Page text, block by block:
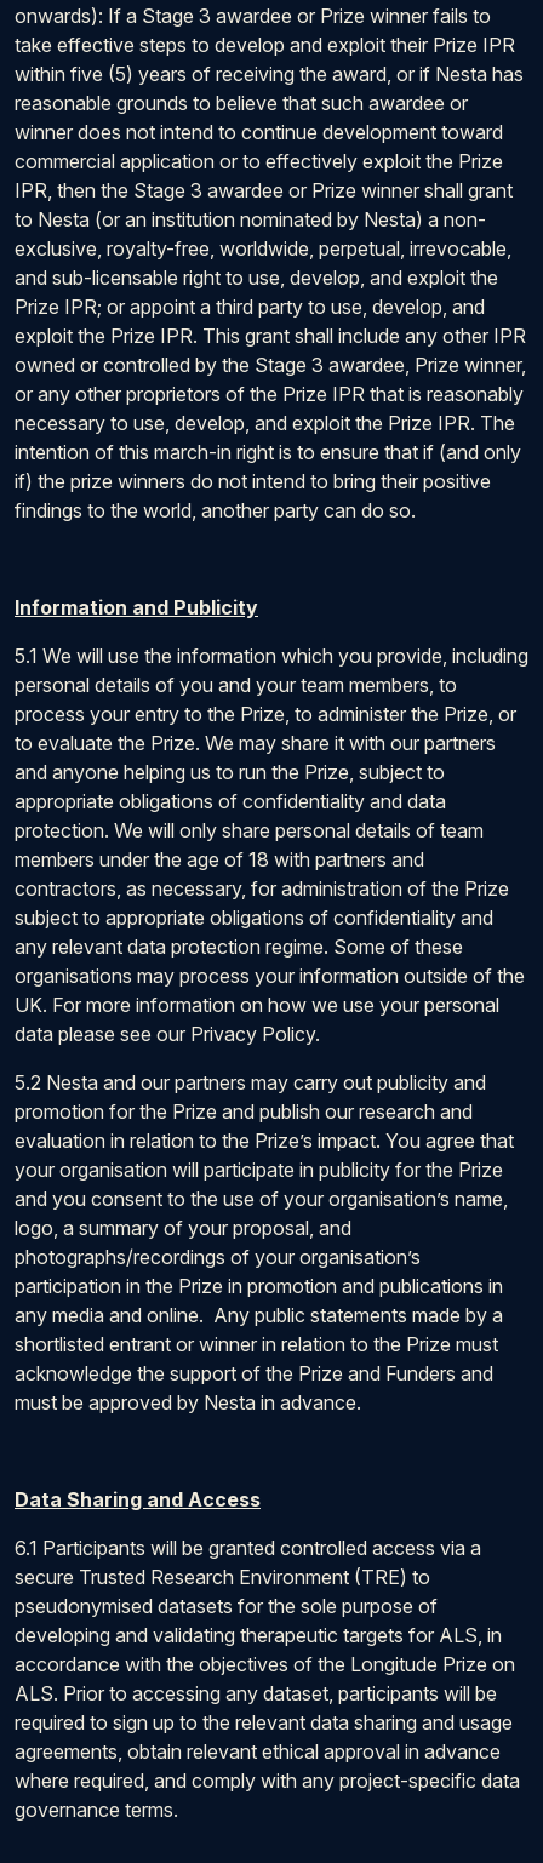
onwards): If a Stage 3 awardee or Prize winner fails to
take effective steps to develop and exploit their Prize IPR
within five (5) years of receiving the award, or if Nesta has
reasonable grounds to believe that such awardee or
winner does not intend to continue development toward
commercial application or to effectively exploit the Prize
IPR, then the Stage 3 awardee or Prize winner shall grant
to Nesta (or an institution nominated by Nesta) a non-
exclusive, royalty-free, worldwide, perpetual, irrevocable,
and sub-licensable right to use, develop, and exploit the
Prize IPR; or appoint a third party to use, develop, and
exploit the Prize IPR. This grant shall include any other IPR
owned or controlled by the Stage 3 awardee, Prize winner,
or any other proprietors of the Prize IPR that is reasonably
necessary to use, develop, and exploit the Prize IPR. The
intention of this march-in right is to ensure that if (and only
if) the prize winners do not intend to bring their positive
findings to the world, another party can do so.
Information and Publicity
5.1 We will use the information which you provide, including
personal details of you and your team members, to
process your entry to the Prize, to administer the Prize, or
to evaluate the Prize. We may share it with our partners
and anyone helping us to run the Prize, subject to
appropriate obligations of confidentiality and data
protection. We will only share personal details of team
members under the age of 18 with partners and
contractors, as necessary, for administration of the Prize
subject to appropriate obligations of confidentiality and
any relevant data protection regime. Some of these
organisations may process your information outside of the
UK. For more information on how we use your personal
data please see our Privacy Policy.
5.2 Nesta and our partners may carry out publicity and
promotion for the Prize and publish our research and
evaluation in relation to the Prize’s impact. You agree that
your organisation will participate in publicity for the Prize
and you consent to the use of your organisation’s name,
logo, a summary of your proposal, and
photographs/recordings of your organisation’s
participation in the Prize in promotion and publications in
any media and online. Any public statements made by a
shortlisted entrant or winner in relation to the Prize must
acknowledge the support of the Prize and Funders and
must be approved by Nesta in advance.
Data Sharing and Access
6.1 Participants will be granted controlled access via a
secure Trusted Research Environment (TRE) to
pseudonymised datasets for the sole purpose of
developing and validating therapeutic targets for ALS, in
accordance with the objectives of the Longitude Prize on
ALS. Prior to accessing any dataset, participants will be
required to sign up to the relevant data sharing and usage
agreements, obtain relevant ethical approval in advance
where required, and comply with any project-specific data
governance terms.